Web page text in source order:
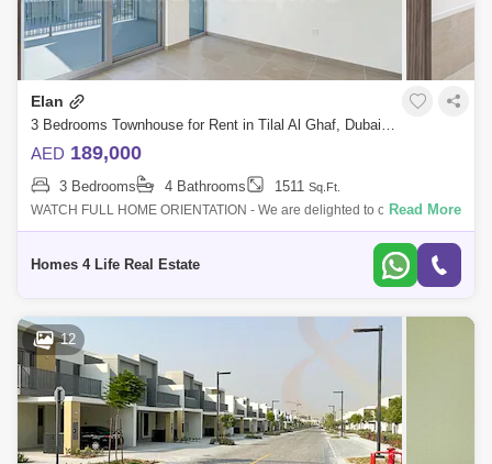
Elan
3 Bedrooms Townhouse for Rent in Tilal Al Ghaf, Dubai - 5284160
AED 189,000
3 Bedrooms 4 Bathrooms 1511 Sq.Ft.
WATCH FULL HOME ORIENTATION - We are delighted to offer you this
high demand townhouse. Designed as an exclusive gated enclave
Read More
Homes 4 Life Real Estate
12